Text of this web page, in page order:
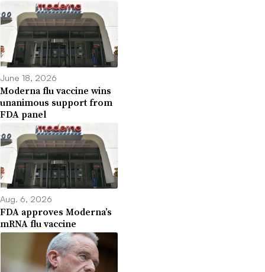
June 18, 2026
Moderna flu vaccine wins
unanimous support from
FDA panel
Aug. 6, 2026
FDA approves Moderna’s
mRNA flu vaccine